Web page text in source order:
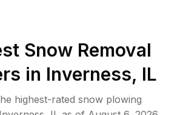
Snow Removal
in Inverness, IL
highest-rated snow plowing